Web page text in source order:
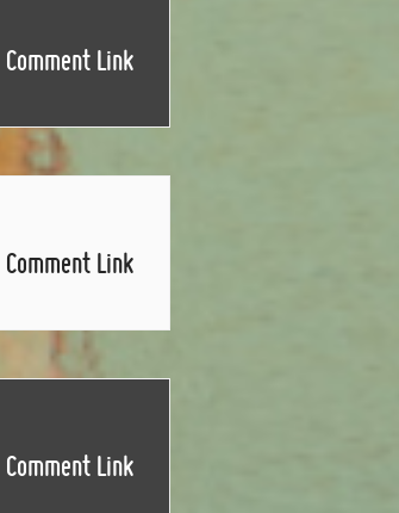
Comment Link
Comment Link
Comment Link